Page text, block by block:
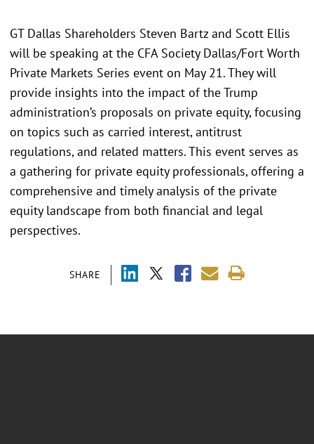
SHARE
GT Dallas Shareholders Steven Bartz and Scott Ellis
will be speaking at the CFA Society Dallas/Fort Worth
Private Markets Series event on May 21. They will
provide insights into the impact of the Trump
administration’s proposals on private equity, focusing
on topics such as carried interest, antitrust
regulations, and related matters. This event serves as
a gathering for private equity professionals, offering a
comprehensive and timely analysis of the private
equity landscape from both financial and legal
perspectives.